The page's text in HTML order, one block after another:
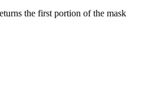
the first portion of the mask